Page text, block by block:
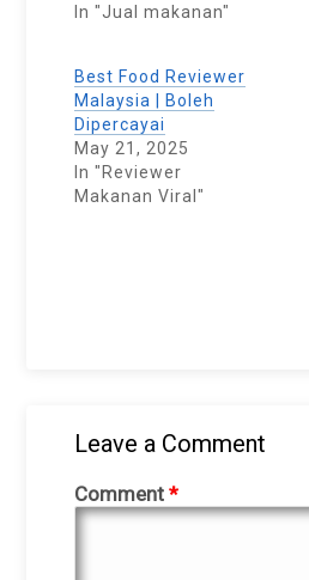
In "Jual makanan"
Best Food Reviewer
Malaysia | Boleh
Dipercayai
May 21, 2025
In "Reviewer
Makanan Viral"
Leave a Comment
Comment*